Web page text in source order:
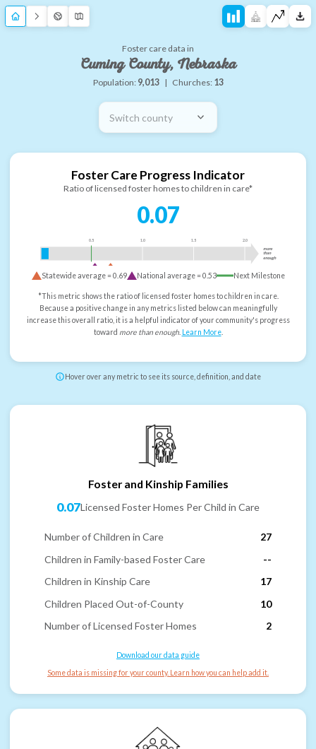
Foster care data in
Cuming County, Nebraska
Population: 9,013 | Churches: 13
Switch county
Foster Care Progress Indicator
Ratio of licensed foster homes to children in care*
0.07
0.5 1.0 1.5 2.0
more
than
enough
Statewide average =0.69 National average =0.53 Next Milestone
*This metric shows the ratio of licensed foster homes to children in care.
Because a positive change in any metrics listed below can meaningfully
increase this overall ratio, it is a helpful indicator of your community's progress
toward more than enough. Learn More.
Hover over any metric to see its source, definition, and date
Foster and Kinship Families
0.07Licensed Foster Homes Per Child in Care
Number of Children in Care
27
Children in Family-based Foster Care
--
Children in Kinship Care
17
Children Placed Out-of-County
10
Number of Licensed Foster Homes
2
Download our data guide
Some data is missing for your county. Learn how you can help add it.